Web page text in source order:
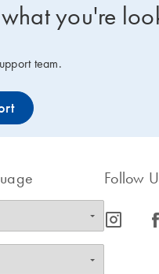
you're
team.
Follow
icon_0065_instagram-s icon_0064_facebook-s